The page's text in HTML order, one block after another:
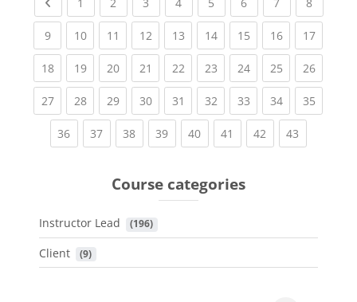
1 2 3 4 5 6 7 8
9(current)
10(current)
11 (current)
12(current)
13(current)
14(current)
15(current)
16(current)
17
18(current)
19(current)
20(current)
21 (current)
22(current)
23(current)
24(current)
25(current)
26
27(current)
28(current)
29(current)
30(current)
31 (current)
32(current)
33(current)
34(current)
35
36(current)
37(current)
38(current)
39(current)
40(current)
41 (current)
42 (current)
43
Course categories
Instructor Lead (196)
Client (9)